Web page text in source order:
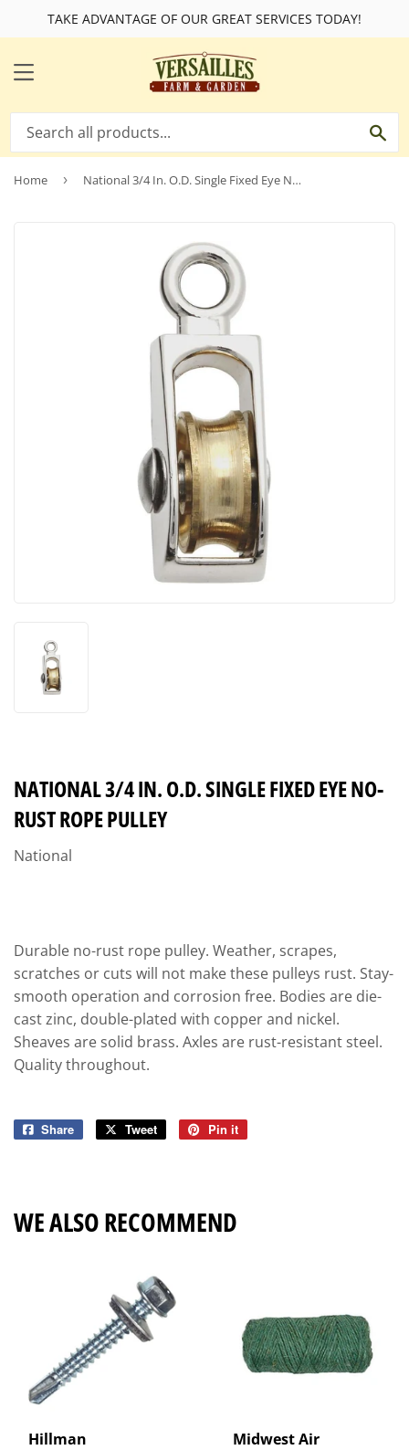
TAKE ADVANTAGE OF OUR GREAT SERVICES TODAY!
MENU
Home › National 3/4 In. O.D. Single Fixed Eye No-Rust Rope Pulley
NATIONAL 3/4 IN. O.D. SINGLE FIXED EYE NO-
RUST ROPE PULLEY
National
Durable no-rust rope pulley. Weather, scrapes,
scratches or cuts will not make these pulleys rust. Stay-
smooth operation and corrosion free. Bodies are die-
cast zinc, double-plated with copper and nickel.
Sheaves are solid brass. Axles are rust-resistant steel.
Quality throughout.
Share
Share
Tweet
Tweet
Pin it
WE ALSO RECOMMEND
Hillman
Midwest Air